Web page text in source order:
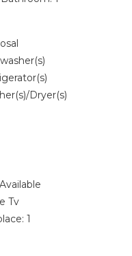
Dryer(s)
Tv
1